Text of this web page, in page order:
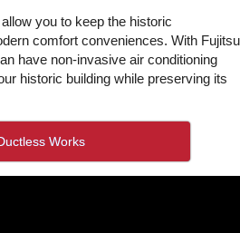
you to keep the historic
comfort conveniences. With Fujitsu
have non-invasive air conditioning
historic building while preserving its
Works